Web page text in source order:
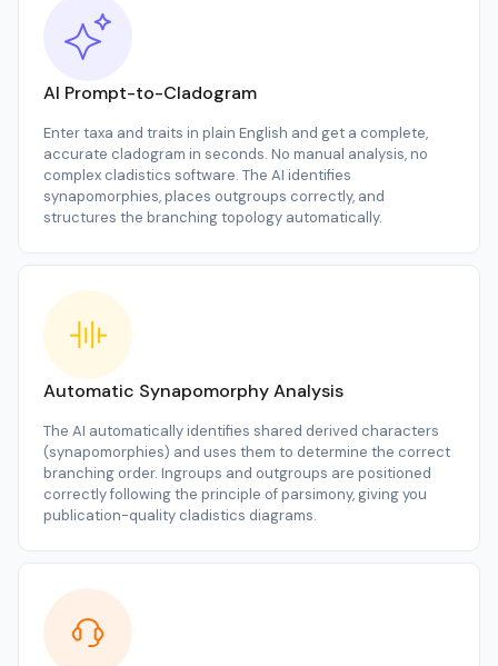
AI Prompt-to-Cladogram
Enter taxa and traits in plain English and get a complete,
accurate cladogram in seconds. No manual analysis, no
complex cladistics software. The AI identifies
synapomorphies, places outgroups correctly, and
structures the branching topology automatically.
Automatic Synapomorphy Analysis
The AI automatically identifies shared derived characters
(synapomorphies) and uses them to determine the correct
branching order. Ingroups and outgroups are positioned
correctly following the principle of parsimony, giving you
publication-quality cladistics diagrams.